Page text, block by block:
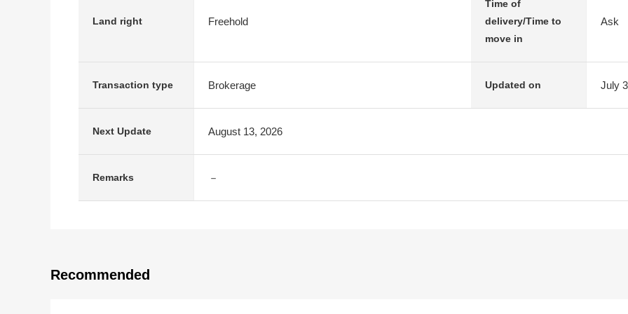
Land right Freehold
Time of
delivery/Time to
move in
Ask
Transaction type Brokerage Updated on July
Next Update August 13, 2026
Remarks －
Recommended